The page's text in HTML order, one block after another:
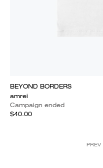
BEYOND BORDERS
amrei
Campaign ended
$40.00
PREV